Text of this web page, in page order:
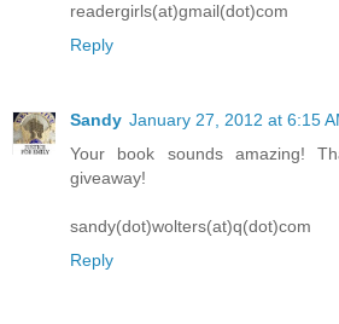
readergirls(at)gmail(dot)com
Reply
Sandy January 27, 2012 at 6:15
Your book sounds amazing!
giveaway!
sandy(dot)wolters(at)q(dot)com
Reply